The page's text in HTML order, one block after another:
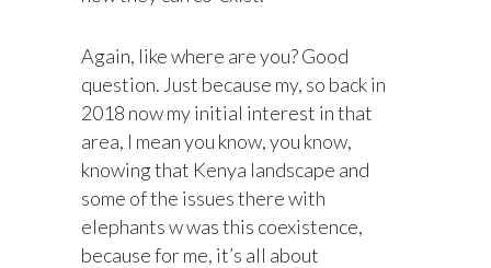
Again, like where are you? Good
question. Just because my, so back in
2018 now my initial interest in that
area, I mean you know, you know,
knowing that Kenya landscape and
some of the issues there with
elephants w was this coexistence,
because for me, it’s all about